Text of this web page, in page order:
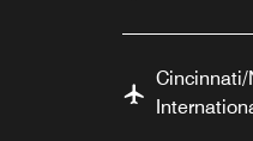
Cincinnati/